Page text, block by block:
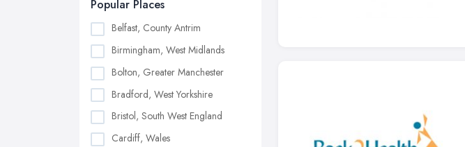
Popular Places
Belfast, County Antrim
Birmingham, West Midlands
Bolton, Greater Manchester
Bradford, West Yorkshire
Bristol, South West England
Cardiff, Wales